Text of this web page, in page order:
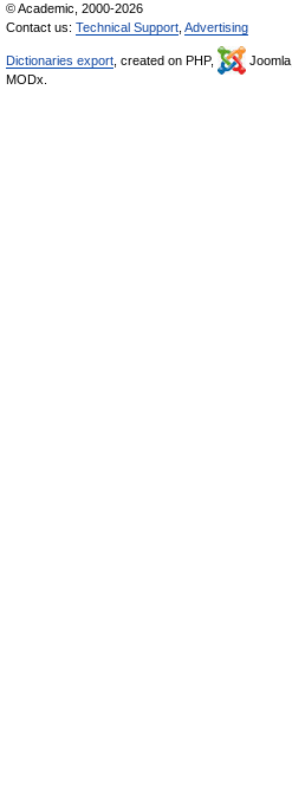
© Academic, 2000-2026
Contact us: Technical Support Advertising
Dictionaries export , created on PHP, Joomla,
MODx.